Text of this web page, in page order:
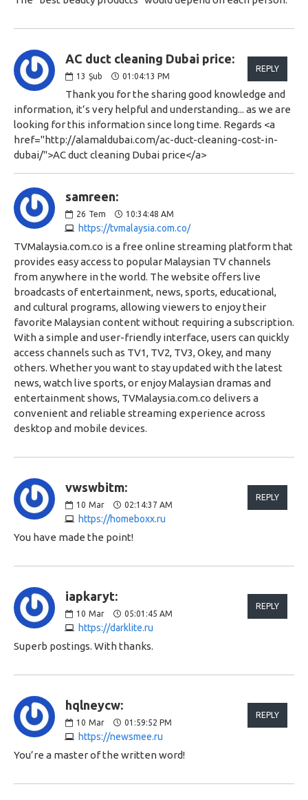
AC duct cleaning Dubai price:
13 Şub 01:04:13 PM
REPLY
Thank you for the sharing good knowledge and
information, it’s very helpful and understanding... as we are
looking for this information since long time. Regards <a
href="http://alamaldubai.com/ac-duct-cleaning-cost-in-
dubai/">AC duct cleaning Dubai price</a>
samreen:
26 Tem 10:34:48 AM
https://tvmalaysia.com.co/
TVMalaysia.com.co is a free online streaming platform that
provides easy access to popular Malaysian TV channels
from anywhere in the world. The website offers live
broadcasts of entertainment, news, sports, educational,
and cultural programs, allowing viewers to enjoy their
favorite Malaysian content without requiring a subscription.
With a simple and user-friendly interface, users can quickly
access channels such as TV1, TV2, TV3, Okey, and many
others. Whether you want to stay updated with the latest
news, watch live sports, or enjoy Malaysian dramas and
entertainment shows, TVMalaysia.com.co delivers a
convenient and reliable streaming experience across
desktop and mobile devices.
vwswbitm:
10 Mar 02:14:37 AM
https://homeboxx.ru
REPLY
You have made the point!
iapkaryt:
10 Mar 05:01:45 AM
https://darklite.ru
REPLY
Superb postings. With thanks.
hqlneycw:
10 Mar 01:59:52 PM
https://newsmee.ru
REPLY
You’re a master of the written word!